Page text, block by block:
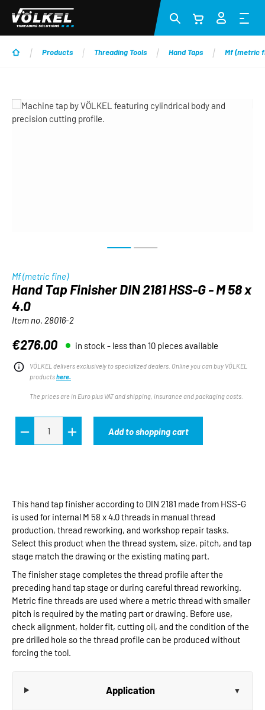
Skip to main content
Products Threading Tools Hand Taps Mf (metric
Skip image gallery
Mf (metric fine)
Hand Tap Finisher DIN 2181 HSS-G - M 58 x
4.0
Item no. 28016-2
Regular price:
€276.00 in stock - less than 10 pieces available
VÖLKEL delivers exclusively to specialized dealers. Online you can buy VÖLKEL
productshere.
The prices are in Euro plus VAT and shipping, insurance and packaging costs.
Add to shopping cart
This hand tap finisher according to DIN 2181 made from HSS-G
is used for internal M 58 x 4.0 threads in manual thread
production, thread reworking, and workshop repair tasks.
Select this product when the thread system, size, pitch, and tap
stage match the drawing or the existing mating part.
The finisher stage completes the thread profile after the
preceding hand tap stage or during careful thread reworking.
Metric fine threads are used where a metric thread with smaller
pitch is required by the mating part or drawing. Before use,
check alignment, holder fit, cutting oil, and the condition of the
pre drilled hole so the thread profile can be produced without
forcing the tool.
Application